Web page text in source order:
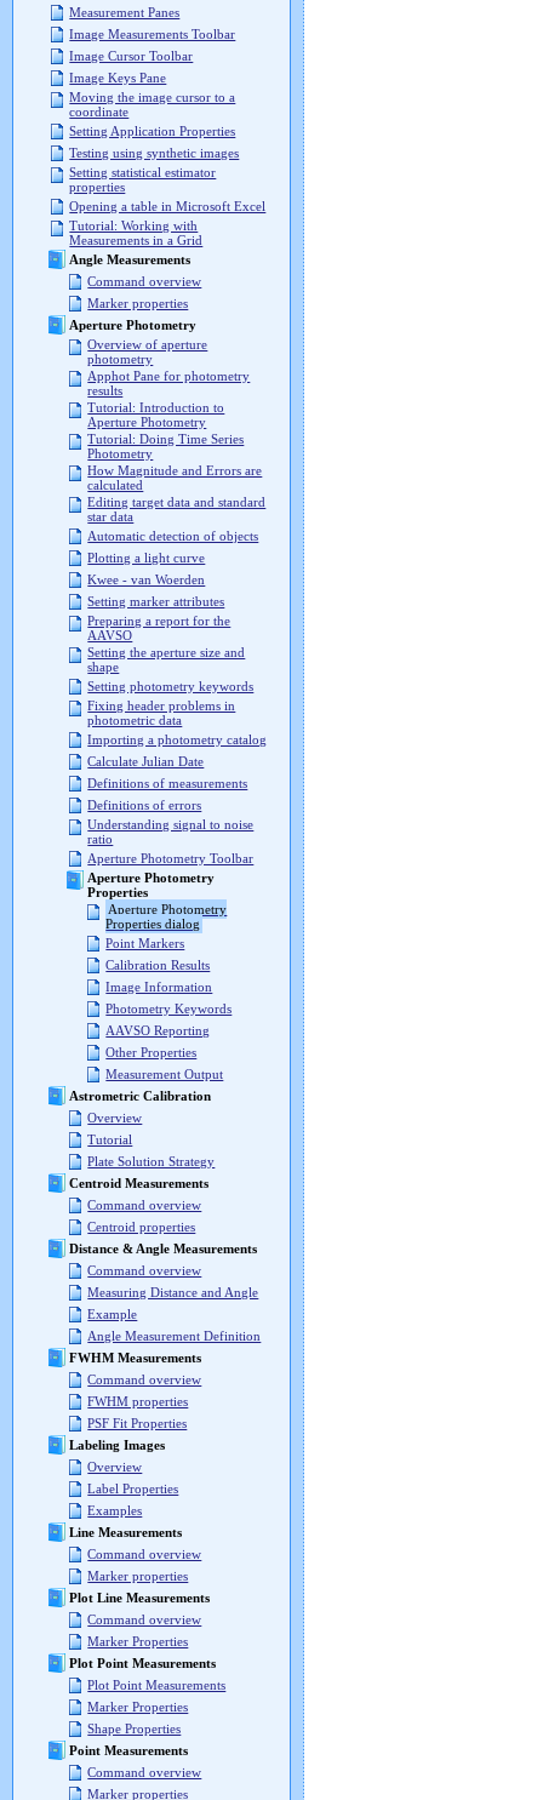
Measurement Panes
Image Measurements Toolbar
Image Cursor Toolbar
Image Keys Pane
Moving the image cursor to a
coordinate
Setting Application Properties
Testing using synthetic images
Setting statistical estimator
properties
Opening a table in Microsoft Excel
Tutorial: Working with
Measurements in a Grid
Angle Measurements
Command overview
Marker properties
Aperture Photometry
Overview of aperture
photometry
Apphot Pane for photometry
results
Tutorial: Introduction to
Aperture Photometry
Tutorial: Doing Time Series
Photometry
How Magnitude and Errors are
calculated
Editing target data and standard
star data
Automatic detection of objects
Plotting a light curve
Kwee - van Woerden
Setting marker attributes
Preparing a report for the
AAVSO
Setting the aperture size and
shape
Setting photometry keywords
Fixing header problems in
photometric data
Importing a photometry catalog
Calculate Julian Date
Definitions of measurements
Definitions of errors
Understanding signal to noise
ratio
Aperture Photometry Toolbar
Aperture Photometry
Properties
Aperture Photometry
Properties dialog
Point Markers
Calibration Results
Image Information
Photometry Keywords
AAVSO Reporting
Other Properties
Measurement Output
Astrometric Calibration
Overview
Tutorial
Plate Solution Strategy
Centroid Measurements
Command overview
Centroid properties
Distance & Angle Measurements
Command overview
Measuring Distance and Angle
Example
Angle Measurement Definition
FWHM Measurements
Command overview
FWHM properties
PSF Fit Properties
Labeling Images
Overview
Label Properties
Examples
Line Measurements
Command overview
Marker properties
Plot Line Measurements
Command overview
Marker Properties
Plot Point Measurements
Plot Point Measurements
Marker Properties
Shape Properties
Point Measurements
Command overview
Marker properties